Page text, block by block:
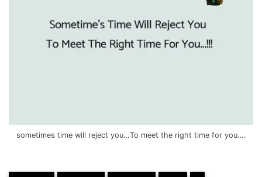
sometimes time will reject you…To meet the right time for you….